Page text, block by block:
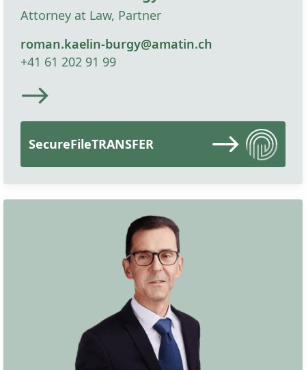
Attorney at Law, Partner
roman.kaelin-burgy@amatin.ch
+41 61 202 91 99
SecureFileTRANSFER